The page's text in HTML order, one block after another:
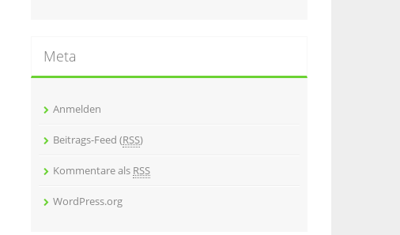
Meta
Anmelden
Beitrags-Feed (RSS)
Kommentare als RSS
WordPress.org